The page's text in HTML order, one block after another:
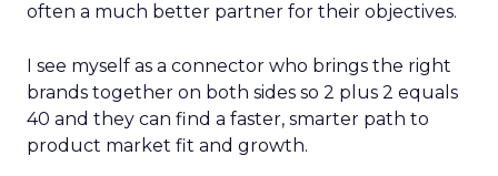
often a much better partner for their objectives.
I see myself as a connector who brings the right
brands together on both sides so 2 plus 2 equals
40 and they can find a faster, smarter path to
product market fit and growth.